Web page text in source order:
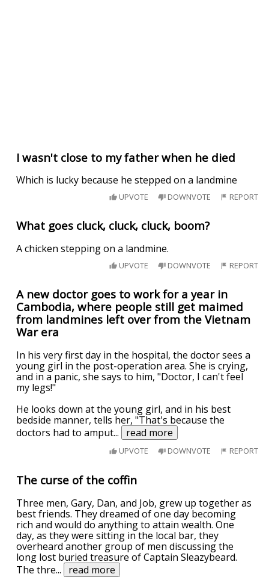
I wasn't close to my father when he died
Which is lucky because he stepped on a landmine
UPVOTE DOWNVOTE REPORT
What goes cluck, cluck, cluck, boom?
A chicken stepping on a landmine.
UPVOTE DOWNVOTE REPORT
A new doctor goes to work for a year in
Cambodia, where people still get maimed
from landmines left over from the Vietnam
War era
In his very first day in the hospital, the doctor sees a
young girl in the post-operation area. She is crying,
and in a panic, she says to him, "Doctor, I can't feel
my legs!"
He looks down at the young girl, and in his best
bedside manner, tells her, "That's because the
doctors had to amput... read more
UPVOTE DOWNVOTE REPORT
The curse of the coffin
Three men, Gary, Dan, and Job, grew up together as
best friends. They dreamed of one day becoming
rich and would do anything to attain wealth. One
day, as they were sitting in the local bar, they
overheard another group of men discussing the
long lost buried treasure of Captain Sleazybeard.
The thre... read more